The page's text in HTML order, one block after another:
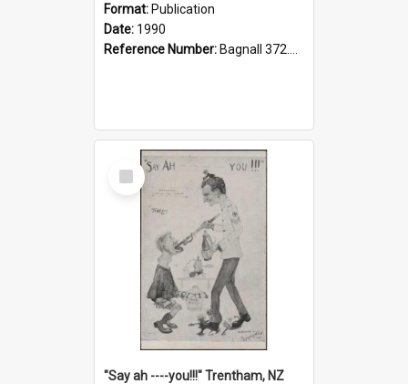
Format: Publication
Date: 1990
Reference Number: Bagnall 372.99341 Mem
Select
Item
"Say ah ----you!!!" Trentham, NZ